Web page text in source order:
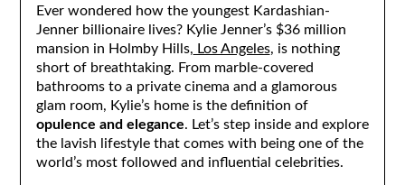
Ever wondered how the youngest Kardashian-
Jenner billionaire lives? Kylie Jenner’s $36 million
mansion in Holmby Hills, Los Angeles, is nothing
short of breathtaking. From marble-covered
bathrooms to a private cinema and a glamorous
glam room, Kylie’s home is the definition of
opulence and elegance. Let’s step inside and explore
the lavish lifestyle that comes with being one of the
world’s most followed and influential celebrities.